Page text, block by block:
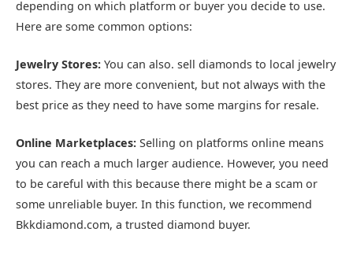
depending on which platform or buyer you decide to use.
Here are some common options:
Jewelry Stores: You can also. sell diamonds to local jewelry
stores. They are more convenient, but not always with the
best price as they need to have some margins for resale.
Online Marketplaces: Selling on platforms online means
you can reach a much larger audience. However, you need
to be careful with this because there might be a scam or
some unreliable buyer. In this function, we recommend
Bkkdiamond.com, a trusted diamond buyer.